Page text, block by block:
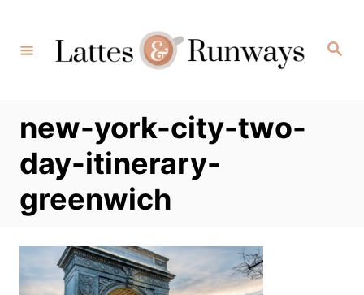
Content
Search
new-york-city-two-
day-itinerary-
greenwich